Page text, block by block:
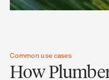
Common use cases
How